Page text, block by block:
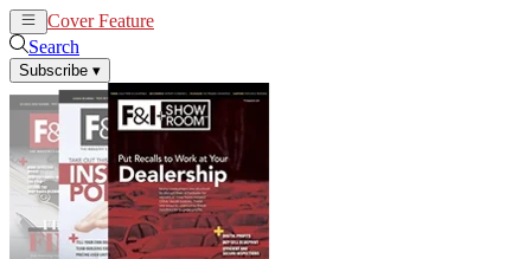
Cover Feature
Search
Subscribe ▾